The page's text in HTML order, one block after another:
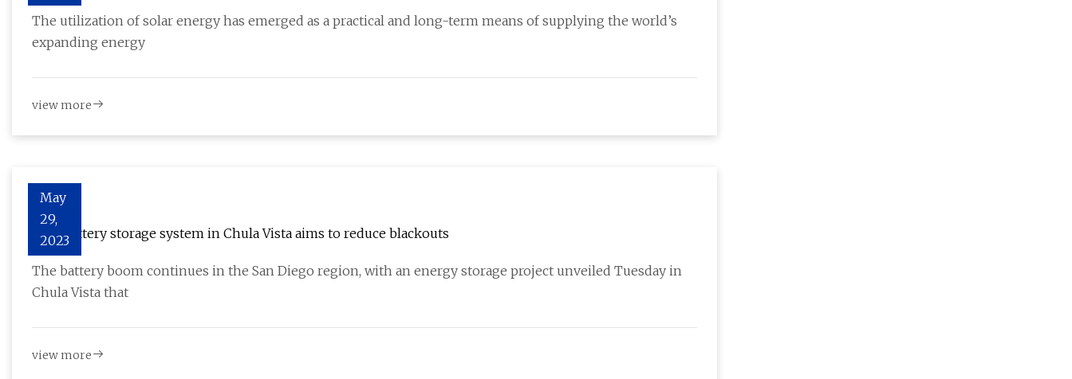
The utilization of solar energy has emerged as a practical and long-term means of supplying the world’s
expanding energy
view more
May
29,
2023
New battery storage system in Chula Vista aims to reduce blackouts
The battery boom continues in the San Diego region, with an energy storage project unveiled Tuesday in
Chula Vista that
view more